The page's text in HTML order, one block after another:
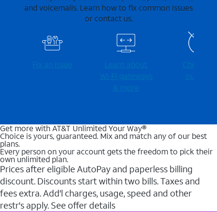
and voicemails. Learn how to fix common issues
or contact us.
Fix an issue
Learn about
Wi-⁠Fi gateways
& more
Check for
outages
Get more with AT&T Unlimited Your Way®
Choice is yours, guaranteed. Mix and match any of our best
plans.
Every person on your account gets the freedom to pick their
own unlimited plan.
Prices after eligible AutoPay and paperless billing
discount. Discounts start within two bills. Taxes and
fees extra. Add'l charges, usage, speed and other
restr's apply. See offer details